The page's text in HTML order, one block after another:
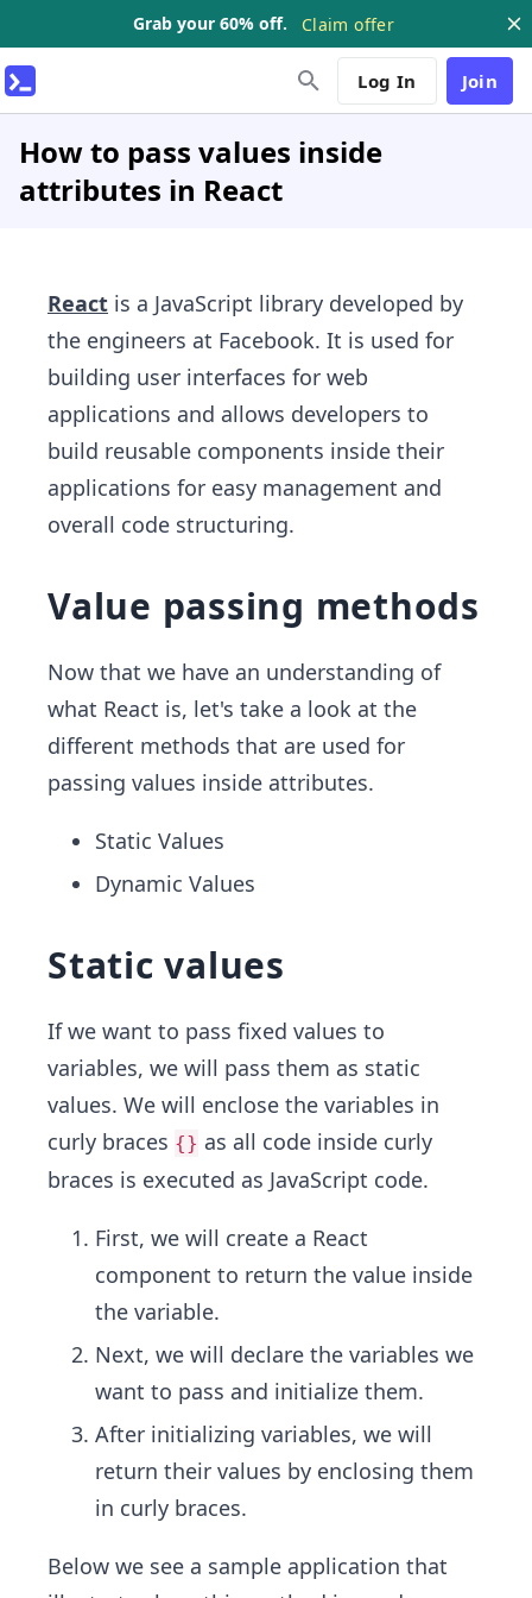
Grab your 60% off. Claim offer
Log In Join
How to pass values inside
attributes in React
React is a JavaScript library developed by
the engineers at Facebook. It is used for
building user interfaces for web
applications and allows developers to
build reusable components inside their
applications for easy management and
overall code structuring.
Value passing methods
Now that we have an understanding of
what React is, let's take a look at the
different methods that are used for
passing values inside attributes.
Static Values
Dynamic Values
Static values
If we want to pass fixed values to
variables, we will pass them as static
values. We will enclose the variables in
curly braces {} as all code inside curly
braces is executed as JavaScript code.
First, we will create a React
component to return the value inside
the variable.
Next, we will declare the variables we
want to pass and initialize them.
After initializing variables, we will
return their values by enclosing them
in curly braces.
Below we see a sample application that